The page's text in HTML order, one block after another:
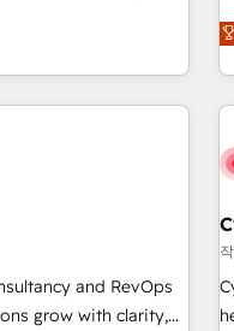
agencies, and we
Based in Canada
optimise what you've
it, build your
marketing
on the
framework,
and vetted by
public sector
our profile. Our
and
and
and RevOps
grow with clarity,